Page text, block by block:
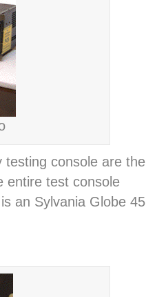
testing console are the
entire test console
an Sylvania Globe 45